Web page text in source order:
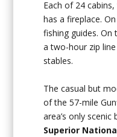
Each of 24
has a fireplace.
fishing guides. On
a two-hour zip
stables.
The casual but
of the 57-mile
area’s only
Superior